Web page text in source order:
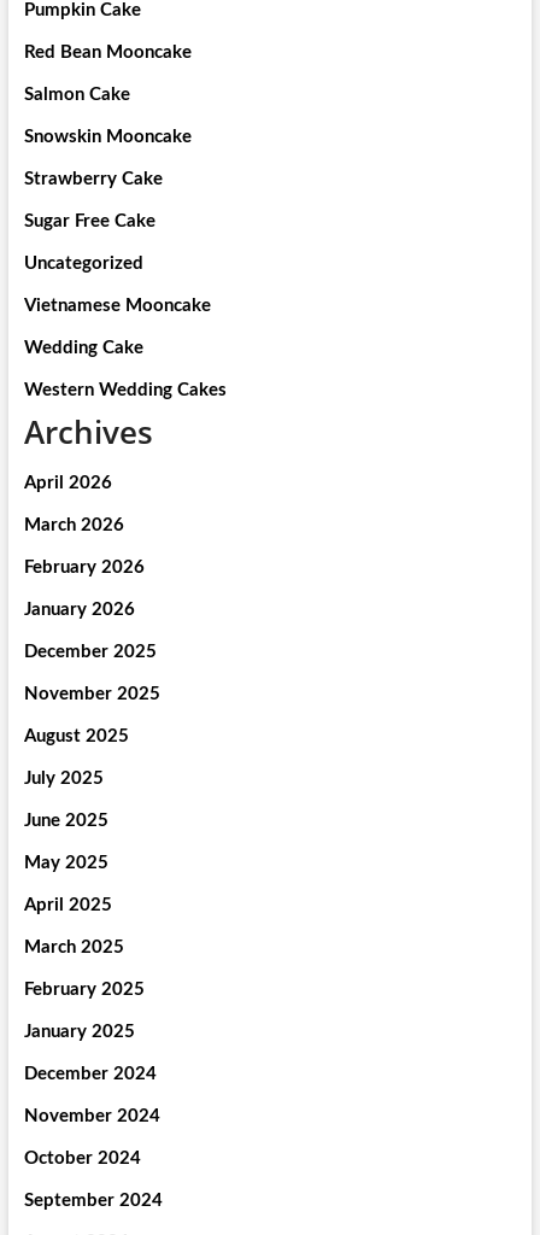
Pumpkin Cake
Red Bean Mooncake
Salmon Cake
Snowskin Mooncake
Strawberry Cake
Sugar Free Cake
Uncategorized
Vietnamese Mooncake
Wedding Cake
Western Wedding Cakes
Archives
April 2026
March 2026
February 2026
January 2026
December 2025
November 2025
August 2025
July 2025
June 2025
May 2025
April 2025
March 2025
February 2025
January 2025
December 2024
November 2024
October 2024
September 2024